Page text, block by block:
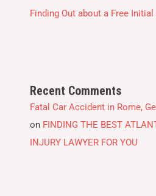
Finding Out about a Free
Recent Comments
Fatal Car Accident in Rome,
on FINDING THE BEST
INJURY LAWYER FOR YOU